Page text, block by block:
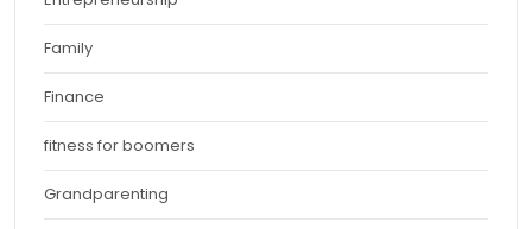
Family
Finance
fitness for boomers
Grandparenting